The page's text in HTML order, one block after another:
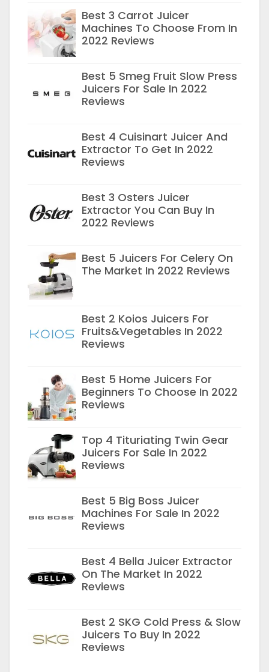
Best 3 Carrot Juicer
Machines To Choose From In
2022 Reviews
Best 5 Smeg Fruit Slow Press
Juicers For Sale In 2022
Reviews
Best 4 Cuisinart Juicer And
Extractor To Get In 2022
Reviews
Best 3 Osters Juicer
Extractor You Can Buy In
2022 Reviews
Best 5 Juicers For Celery On
The Market In 2022 Reviews
Best 2 Koios Juicers For
Fruits&Vegetables In 2022
Reviews
Best 5 Home Juicers For
Beginners To Choose In 2022
Reviews
Top 4 Tituriating Twin Gear
Juicers For Sale In 2022
Reviews
Best 5 Big Boss Juicer
Machines For Sale In 2022
Reviews
Best 4 Bella Juicer Extractor
On The Market In 2022
Reviews
Best 2 SKG Cold Press & Slow
Juicers To Buy In 2022
Reviews